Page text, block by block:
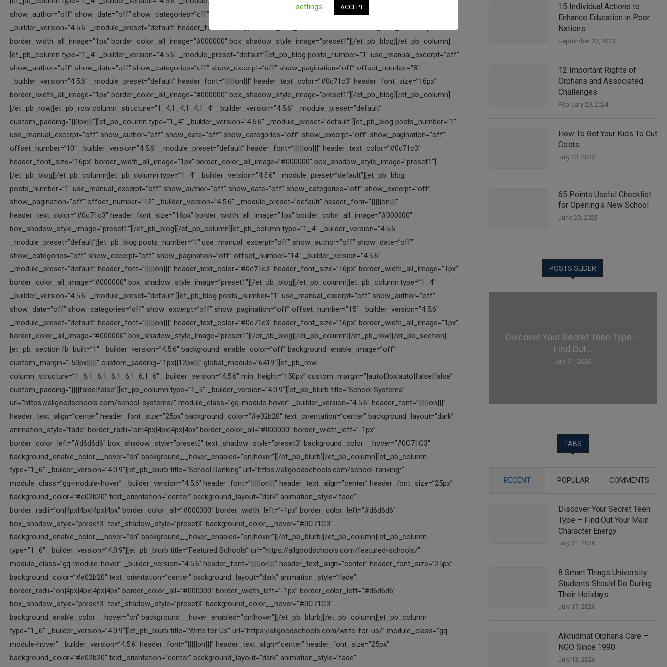
15 Individual Actions to
Enhance Education in Poor
Nations
September 23, 2023
12 Important Rights of
Orphans and Associated
Challenges
February 29, 2024
How To Get Your Kids To Cut
Costs
July 23, 2022
65 Points Useful Checklist
for Opening a New School
June 29, 2023
POSTS SLIDER
Discover Your Secret Teen Type –
Find Out...
July 31, 2026
TABS
RECENT POPULAR COMMENTS
Discover Your Secret Teen
Type – Find Out Your Main
Character Energy
July 31, 2026
8 Smart Things University
Students Should Do During
Their Holidays
July 17, 2026
Alkhidmat Orphans Care –
NGO Since 1990
July 13, 2026
settings
ACCEPT